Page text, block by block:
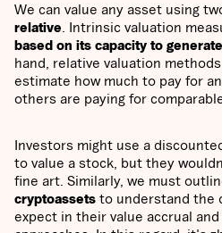
We can value any asset using
relative . Intrinsic valuation
based on its capacity to
hand, relative valuation
estimate how much to pay for
others are paying for
Investors might use a
to value a stock, but they
fine art. Similarly, we must
cryptoassets to understand the
expect in their value accrual